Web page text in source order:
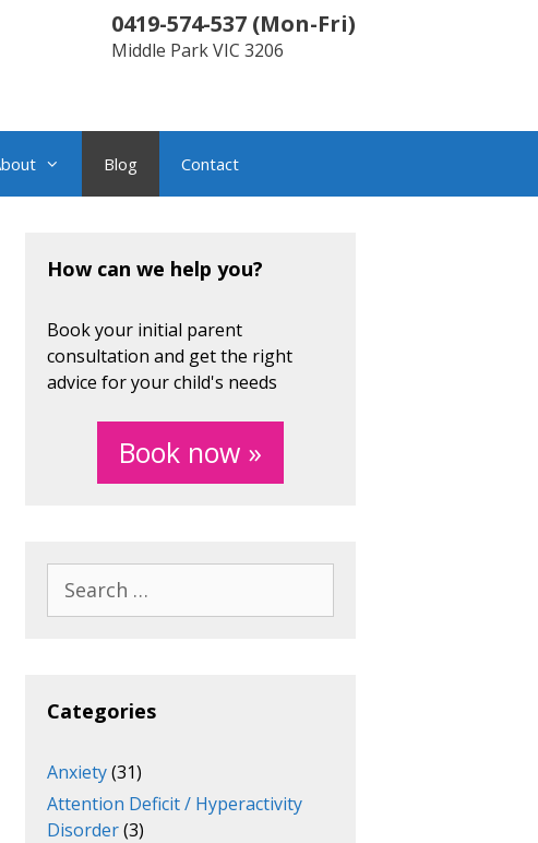
0419-574-537 (Mon-Fri)
Middle ParkVIC 3206
Blog Contact
How can we help you?
Book your initial parent
consultation and get the right
advice for your child's needs
Book now »
for:
Categories
Anxiety(31)
Attention Deficit / Hyperactivity
Disorder(3)